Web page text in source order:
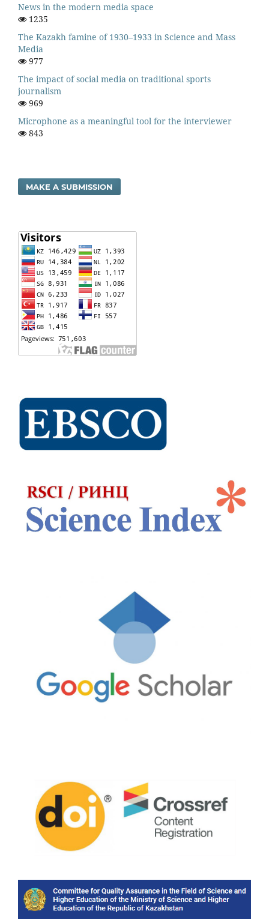
News in the modern media space
1235
The Kazakh famine of 1930–1933 in Science and Mass
Media
977
The impact of social media on traditional sports
journalism
969
Microphone as a meaningful tool for the interviewer
843
MAKE A SUBMISSION